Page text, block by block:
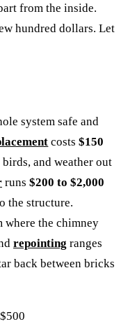
from the inside.
hundred dollars. Let
system safe and
costs$150
and weather out
runs $200 to $2,000
the structure.
where the chimney
repointing ranges
back between bricks